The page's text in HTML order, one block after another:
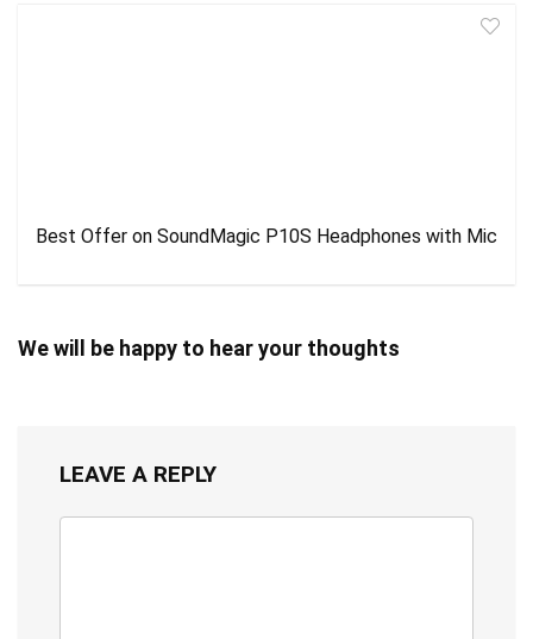
Best Offer on SoundMagic P10S Headphones with Mic
We will be happy to hear your thoughts
LEAVE A REPLY